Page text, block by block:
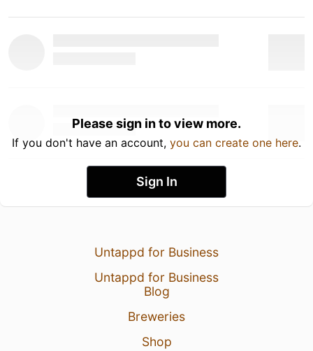
Please sign in to view more.
If you don't have an account, you can create one here.
Sign In
Untappd for Business
Untappd for Business
Blog
Breweries
Shop